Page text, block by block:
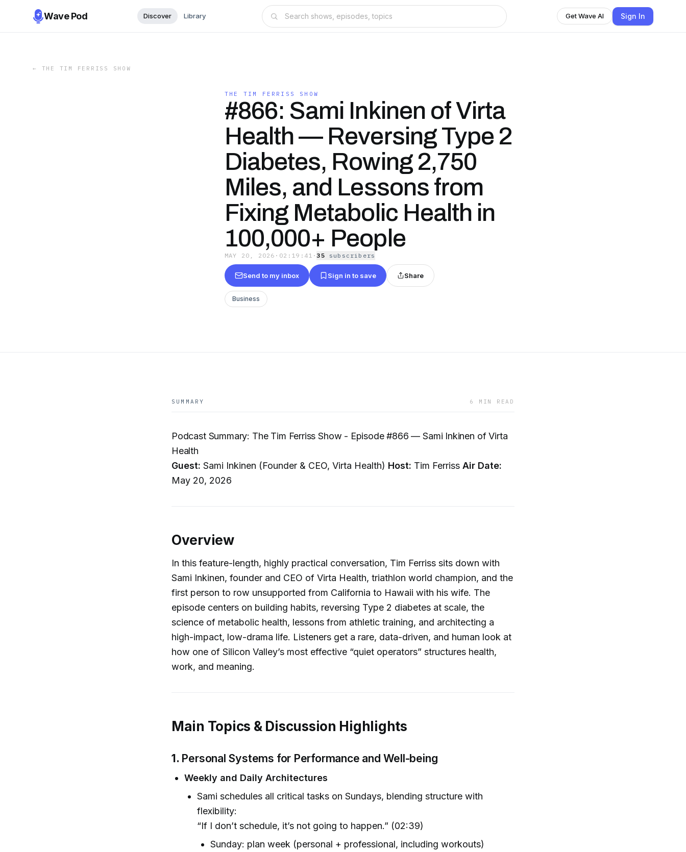
Wave Pod Discover Library Get Wave AI Sign In
← THE TIM FERRISS SHOW
THE TIM FERRISS SHOW
#866: Sami Inkinen of Virta
Health — Reversing Type 2
Diabetes, Rowing 2,750
Miles, and Lessons from
Fixing Metabolic Health in
100,000+ People
MAY 20, 2026 · 02:19:41 ·35 subscribers
Send to my inbox Sign in to save Share
Business
SUMMARY 6 MIN READ
Podcast Summary: The Tim Ferriss Show - Episode #866 — Sami Inkinen of Virta
Health
Guest: Sami Inkinen (Founder & CEO, Virta Health) Host: Tim Ferriss Air Date:
May 20, 2026
Overview
In this feature-length, highly practical conversation, Tim Ferriss sits down with
Sami Inkinen, founder and CEO of Virta Health, triathlon world champion, and the
first person to row unsupported from California to Hawaii with his wife. The
episode centers on building habits, reversing Type 2 diabetes at scale, the
science of metabolic health, lessons from athletic training, and architecting a
high-impact, low-drama life. Listeners get a rare, data-driven, and human look at
how one of Silicon Valley’s most effective “quiet operators” structures health,
work, and meaning.
Main Topics & Discussion Highlights
1. Personal Systems for Performance and Well-being
Weekly and Daily Architectures
Sami schedules all critical tasks on Sundays, blending structure with
flexibility:
“If I don’t schedule, it’s not going to happen.” (02:39)
Sunday: plan week (personal + professional, including workouts)